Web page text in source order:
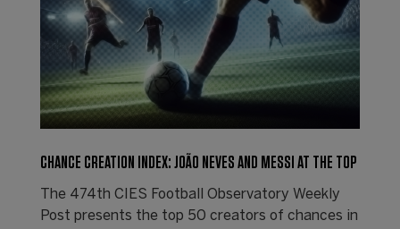
CHANCE CREATION INDEX: JOÃO NEVES AND MESSI AT THE TOP
The 474th CIES Football Observatory Weekly
Post presents the top 50 creators of chances in